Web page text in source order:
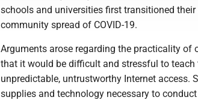
schools and universities first transitioned
community spread of COVID-19.
Arguments arose regarding the practicality of
that it would be difficult and stressful to
unpredictable, untrustworthy Internet access.
supplies and technology necessary to